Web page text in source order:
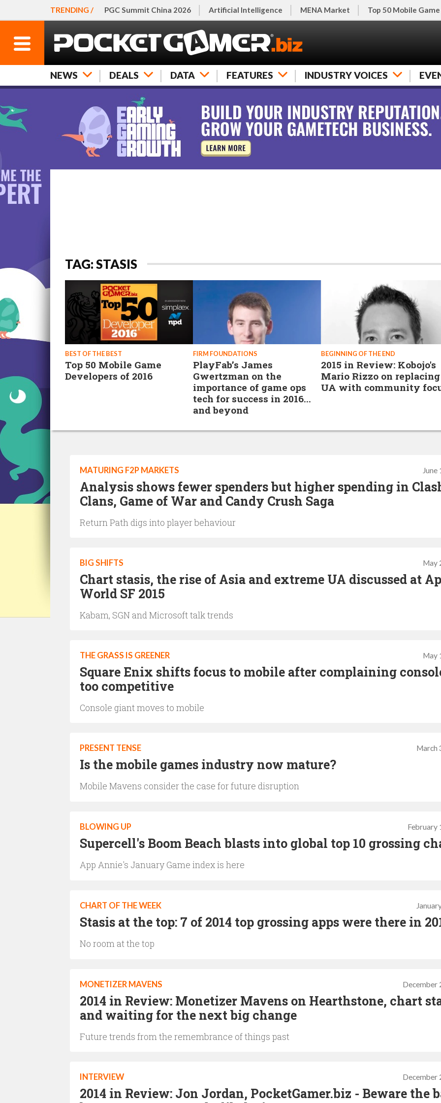
TRENDING / PGC Summit China 2026 Artificial Intelligence MENA Market Top 50 Mobile
NEWS DEALS DATA FEATURES INDUSTRY VOICES
TAG: STASIS
BEST OF THE BEST
Top 50 Mobile Game
Developers of 2016
FIRM FOUNDATIONS
PlayFab’s James
Gwertzman on the
importance of game ops
tech for success in 2016...
and beyond
BEGINNING OF THE END
2015 in Review: Kobojo's
Mario Rizzo on replacing
UA with community
June
MATURING F2P MARKETS
Analysis shows fewer spenders but higher spending in
Clans, Game of War and Candy Crush Saga
Return Path digs into player behaviour
May
BIG SHIFTS
Chart stasis, the rise of Asia and extreme UA discussed at
World SF 2015
Kabam, SGN and Microsoft talk trends
May
THE GRASS IS GREENER
Square Enix shifts focus to mobile after complaining
too competitive
Console giant moves to mobile
March
PRESENT TENSE
Is the mobile games industry now mature?
Mobile Mavens consider the case for future disruption
February
BLOWING UP
Supercell's Boom Beach blasts into global top 10 grossing
App Annie's January Game index is here
CHART OF THE WEEK
Stasis at the top: 7 of 2014 top grossing apps were there in
No room at the top
December
MONETIZER MAVENS
2014 in Review: Monetizer Mavens on Hearthstone, chart
and waiting for the next big change
Future trends from the remembrance of things past
December
INTERVIEW
2014 in Review: Jon Jordan, PocketGamer.biz - Beware the